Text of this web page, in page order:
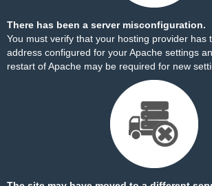
There has been a server misconfiguration.
You must verify that your hosting provider has
address configured for your Apache settings
restart of Apache may be required for new